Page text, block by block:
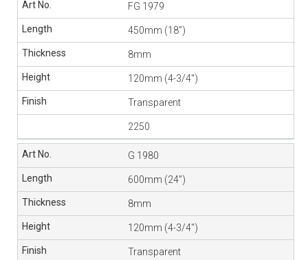
FG 1979
450mm (18”)
8mm
120mm (4-3/4″)
Transparent
2250
G 1980
600mm (24”)
8mm
120mm (4-3/4″)
Transparent